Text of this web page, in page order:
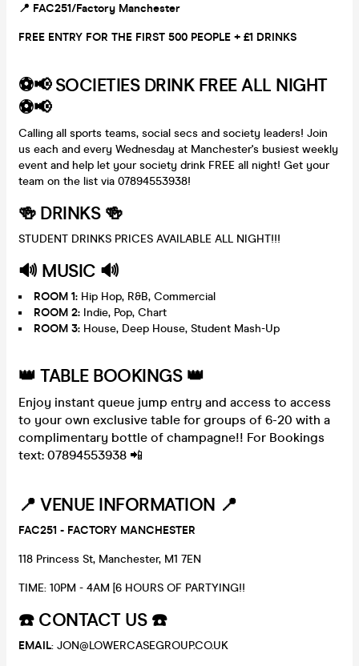
📍 FAC251/Factory Manchester
FREE ENTRY FOR THE FIRST 500 PEOPLE + £1 DRINKS
⚽️📢 SOCIETIES DRINK FREE ALL NIGHT
⚽️📢
Calling all sports teams, social secs and society leaders! Join
us each and every Wednesday at Manchester's busiest weekly
event and help let your society drink FREE all night! Get your
team on the list via 07894553938!
🍻 DRINKS 🍻
STUDENT DRINKS PRICES AVAILABLE ALL NIGHT!!!
🔊 MUSIC 🔊
ROOM 1: Hip Hop, R&B, Commercial
ROOM 2: Indie, Pop, Chart
ROOM 3: House, Deep House, Student Mash-Up
👑 TABLE BOOKINGS 👑
Enjoy instant queue jump entry and access to access
to your own exclusive table for groups of 6-20 with a
complimentary bottle of champagne!! For Bookings
text: 07894553938 📲
📍 VENUE INFORMATION 📍
FAC251 - FACTORY MANCHESTER
118 Princess St, Manchester, M1 7EN
TIME: 10PM - 4AM [6 HOURS OF PARTYING!!
☎️ CONTACT US ☎️
EMAIL: JON@LOWERCASEGROUP.CO.UK